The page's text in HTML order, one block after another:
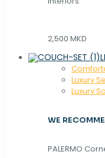
2,500 MKD
Luxury
Luxury
WE
PALERMO